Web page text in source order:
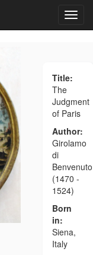
Title:
The
Judgment
of Paris
Author:
Girolamo
di
Benvenuto
(1470 -
1524)
Born
in:
Siena,
Italy